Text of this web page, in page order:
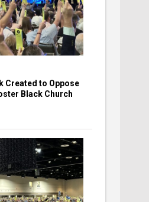
Created to Oppose
Black Church